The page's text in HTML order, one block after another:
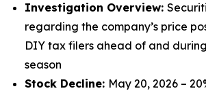
Investigation Overview:
regarding the company’s price
DIY tax filers ahead of and
season
Stock Decline: May 20, 2026 –